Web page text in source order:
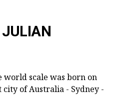
JULIAN
scale was born on
city of Australia - Sydney -